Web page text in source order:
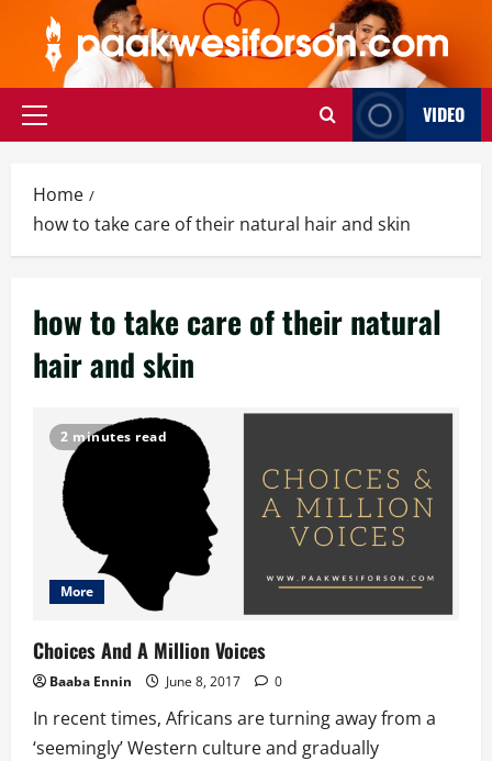
content
Primary
VIDEO
Home
how to take care of their natural hair and skin
how to take care of their natural
hair and skin
2 minutes read
More
Choices And A Million Voices
Baaba Ennin June 8, 2017 0
In recent times, Africans are turning away from a
‘seemingly’ Western culture and gradually